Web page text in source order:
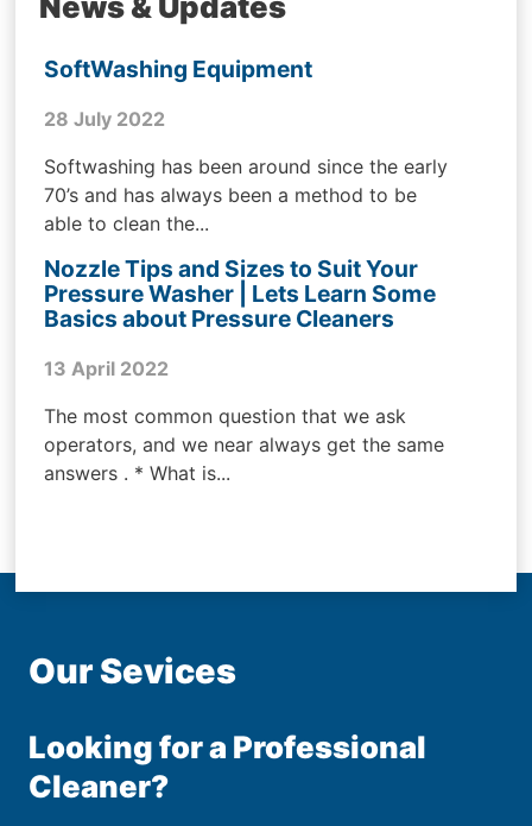
SoftWashing Equipment
28 July 2022
Softwashing has been around since the early
70’s and has always been a method to be
able to clean the...
Nozzle Tips and Sizes to Suit Your
Pressure Washer | Lets Learn Some
Basics about Pressure Cleaners
13 April 2022
The most common question that we ask
operators, and we near always get the same
answers . * What is...
Our Sevices
Looking for a Professional
Cleaner?